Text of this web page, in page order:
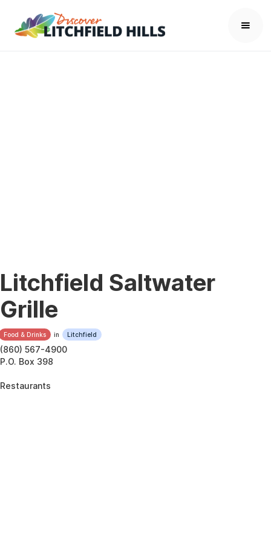
Litchfield Saltwater
Grille
Food & Drinks in Litchfield
(860) 567-4900
P.O. Box 398
Restaurants